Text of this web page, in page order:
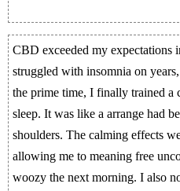
CBD exceeded my expectations
struggled with insomnia on
the prime time, I finally trained
sleep. It was like a arrange had
shoulders. The calming effects
allowing me to meaning free
woozy the next morning. I also